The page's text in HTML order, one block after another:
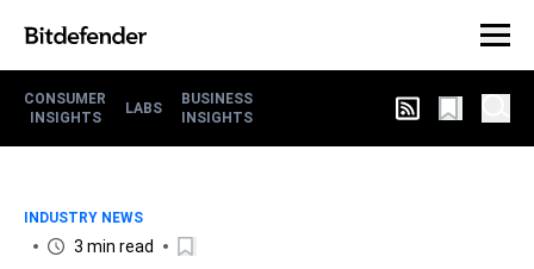
CONSUMER
INSIGHTS
LABS
BUSINESS
INSIGHTS
INDUSTRY NEWS
3 min read